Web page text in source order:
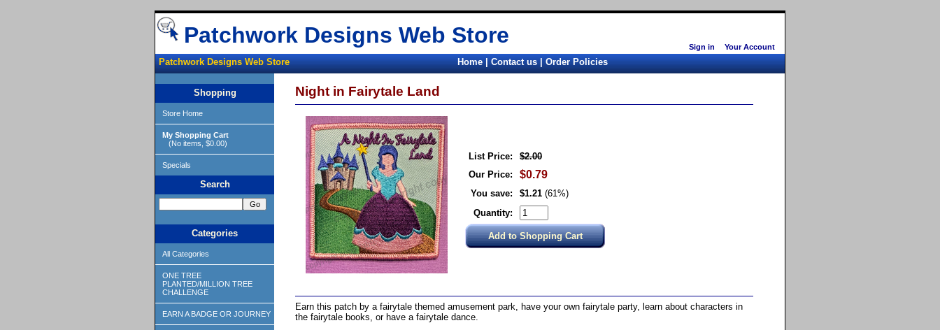
Sign in Your Account
Patchwork Designs Web Store
Patchwork Designs Web Store Home|Contact us|Order Policies
Shopping
Store Home
My Shopping Cart
(No items, $0.00)
Specials
Search
Categories
All Categories
ONE TREE
PLANTED/MILLION TREE
CHALLENGE
EARN A BADGE OR JOURNEY
Night in Fairytale Land
List Price:
$2.00
Our Price:
$0.79
You save: $1.21 (61%)
Quantity:
Earn this patch by a fairytale themed amusement park, have your own fairytale party, learn about characters in
the fairytale books, or have a fairytale dance.